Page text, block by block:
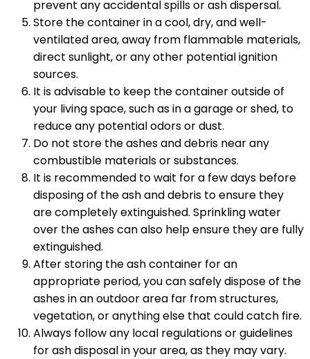
prevent any accidental spills or ash dispersal.
Store the container in a cool, dry, and well-
ventilated area, away from flammable materials,
direct sunlight, or any other potential ignition
sources.
It is advisable to keep the container outside of
your living space, such as in a garage or shed, to
reduce any potential odors or dust.
Do not store the ashes and debris near any
combustible materials or substances.
It is recommended to wait for a few days before
disposing of the ash and debris to ensure they
are completely extinguished. Sprinkling water
over the ashes can also help ensure they are fully
extinguished.
After storing the ash container for an
appropriate period, you can safely dispose of the
ashes in an outdoor area far from structures,
vegetation, or anything else that could catch fire.
Always follow any local regulations or guidelines
for ash disposal in your area, as they may vary.